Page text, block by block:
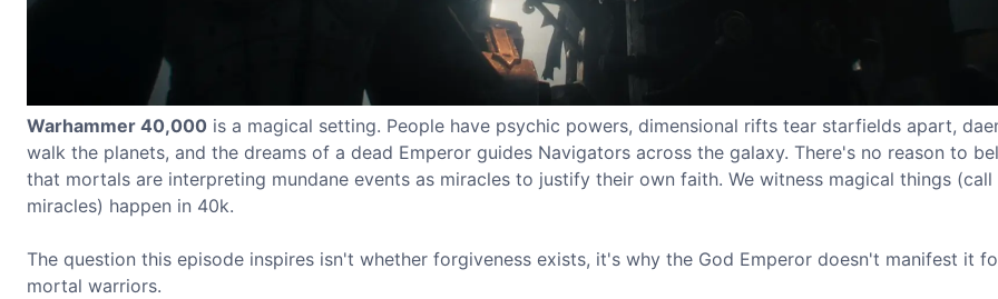
Warhammer 40,000 is a magical setting. People have psychic powers, dimensional rifts tear starfields apart,
walk the planets, and the dreams of a dead Emperor guides Navigators across the galaxy. There's no reason to
that mortals are interpreting mundane events as miracles to justify their own faith. We witness magical things (call
miracles) happen in 40k.
The question this episode inspires isn't whether forgiveness exists, it's why the God Emperor doesn't manifest it
mortal warriors.